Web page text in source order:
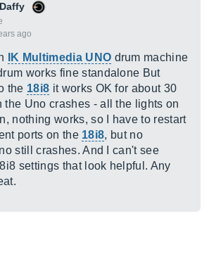
ago
IK Multimedia UNO drum machine
works fine standalone But
the 18i8 it works OK for about 30
the Uno crashes - all the lights on
nothing works, so I have to restart
ports on the 18i8, but no
still crashes. And I can't see
settings that look helpful. Any